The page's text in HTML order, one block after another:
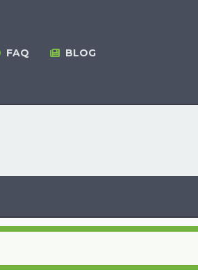
FAQ BLOG